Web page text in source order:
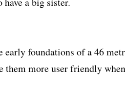
early foundations of a 46
them more user friendly